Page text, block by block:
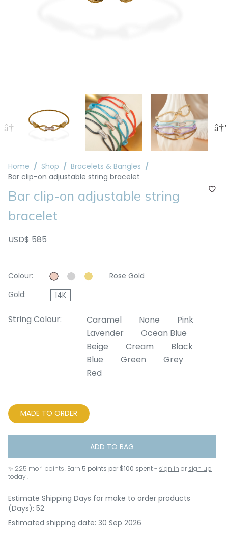
Home Shop
Bracelets & Bangles
Bar clip-on adjustable string bracelet
Bar clip-on adjustable string
bracelet
USD$ 585
Colour:
Rose Gold
Gold:
14K
String Colour: Caramel None
Pink
Lavender
Ocean Blue
Beige
Cream
Black
Blue
Green
Grey
Red
MADE TO ORDER
ADD TO BAG
✨ 225 mori points! Earn 5 points per $100 spent- sign in or sign up
today .
Estimate Shipping Days for make to order products
(Days): 52
Estimated shipping date: 30 Sep 2026